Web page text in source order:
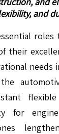
and
their
needs
for